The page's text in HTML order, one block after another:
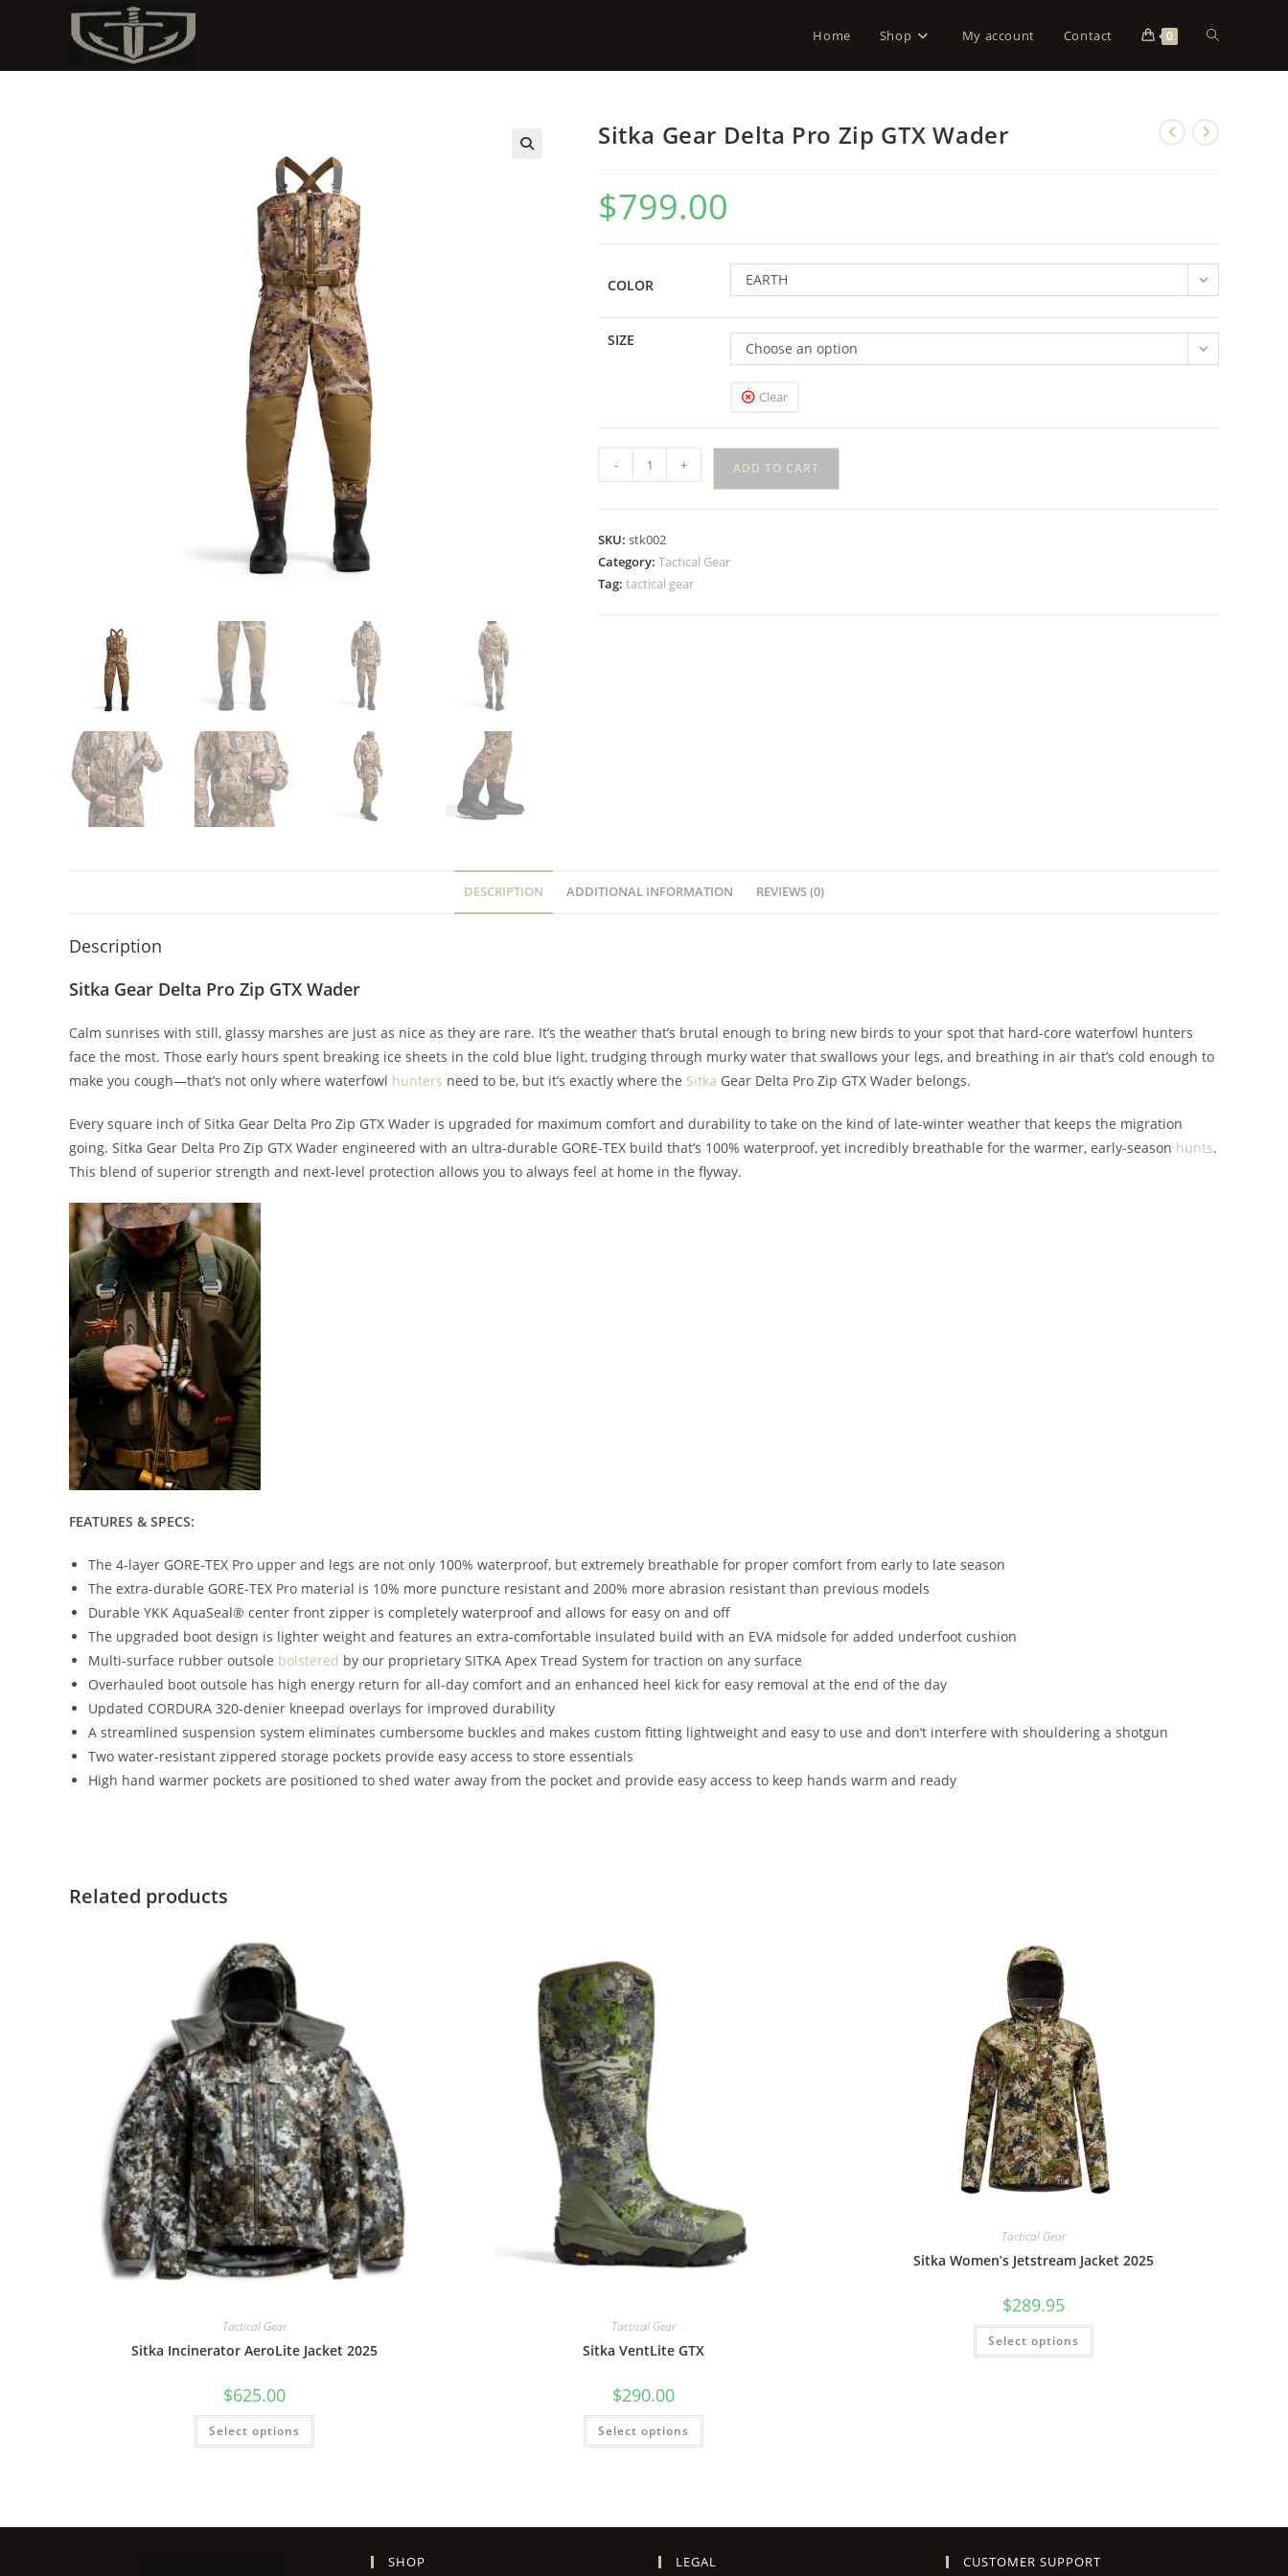
Home Shop My account Contact 0
Sitka Gear Delta Pro Zip GTX Wader
$799.00
COLOR EARTH
SIZE Choose an option
Clear
- + ADD TO CART
SKU: stk002
Category: Tactical Gear
Tag: tactical gear
DESCRIPTION ADDITIONAL INFORMATION REVIEWS (0)
Description
Sitka Gear Delta Pro Zip GTX Wader
Calm sunrises with still, glassy marshes are just as nice as they are rare. It’s the weather that’s brutal enough to bring new birds to your spot that hard-core waterfowl hunters
face the most. Those early hours spent breaking ice sheets in the cold blue light, trudging through murky water that swallows your legs, and breathing in air that’s cold enough to
make you cough—that’s not only where waterfowl hunters need to be, but it’s exactly where the Sitka Gear Delta Pro Zip GTX Wader belongs.
Every square inch of Sitka Gear Delta Pro Zip GTX Wader is upgraded for maximum comfort and durability to take on the kind of late-winter weather that keeps the migration
going. Sitka Gear Delta Pro Zip GTX Wader engineered with an ultra-durable GORE-TEX build that’s 100% waterproof, yet incredibly breathable for the warmer, early-season hunts.
This blend of superior strength and next-level protection allows you to always feel at home in the flyway.
FEATURES & SPECS:
The 4-layer GORE-TEX Pro upper and legs are not only 100% waterproof, but extremely breathable for proper comfort from early to late season
The extra-durable GORE-TEX Pro material is 10% more puncture resistant and 200% more abrasion resistant than previous models
Durable YKK AquaSeal® center front zipper is completely waterproof and allows for easy on and off
The upgraded boot design is lighter weight and features an extra-comfortable insulated build with an EVA midsole for added underfoot cushion
Multi-surface rubber outsole bolstered by our proprietary SITKA Apex Tread System for traction on any surface
Overhauled boot outsole has high energy return for all-day comfort and an enhanced heel kick for easy removal at the end of the day
Updated CORDURA 320-denier kneepad overlays for improved durability
A streamlined suspension system eliminates cumbersome buckles and makes custom fitting lightweight and easy to use and don’t interfere with shouldering a shotgun
Two water-resistant zippered storage pockets provide easy access to store essentials
High hand warmer pockets are positioned to shed water away from the pocket and provide easy access to keep hands warm and ready
Related products
Tactical Gear
Sitka Incinerator AeroLite Jacket 2025
$625.00
Select options
Tactical Gear
Sitka VentLite GTX
$290.00
Select options
Tactical Gear
Sitka Women’s Jetstream Jacket 2025
$289.95
Select options
SHOP LEGAL CUSTOMER SUPPORT